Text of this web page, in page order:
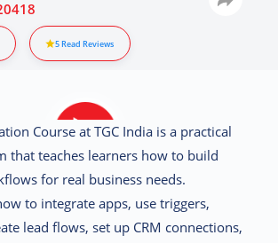
& Data Science
5Read Reviews
Course at TGC India is a practical
that teaches learners how to build
for real business needs.
to integrate apps, use triggers,
lead flows, set up CRM connections,